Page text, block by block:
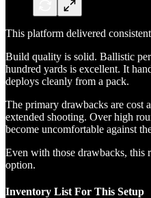
This platform delivered
Build quality is solid. Ballistic
hundred yards is excellent. It
deploys cleanly from a pack.
The primary drawbacks are cost
extended shooting. Over high
become uncomfortable against
Even with those drawbacks, this
option.
Inventory List For This Setup